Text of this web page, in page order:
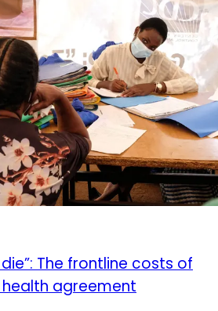
The frontline costs of
health agreement